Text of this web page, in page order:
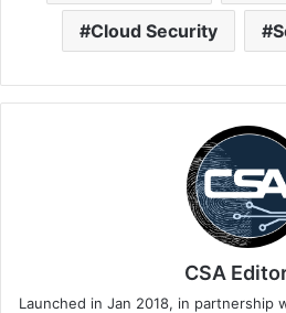
Cloud Security
CSA
Launched in Jan 2018, in partnership